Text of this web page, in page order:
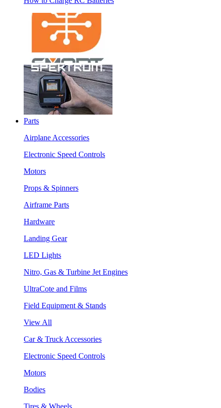
Parts
Airplane Accessories
Electronic Speed Controls
Motors
Props & Spinners
Airframe Parts
Hardware
Landing Gear
LED Lights
Nitro, Gas & Turbine Jet Engines
UltraCote and Films
Field Equipment & Stands
View All
Car & Truck Accessories
Electronic Speed Controls
Motors
Bodies
Tires & Wheels